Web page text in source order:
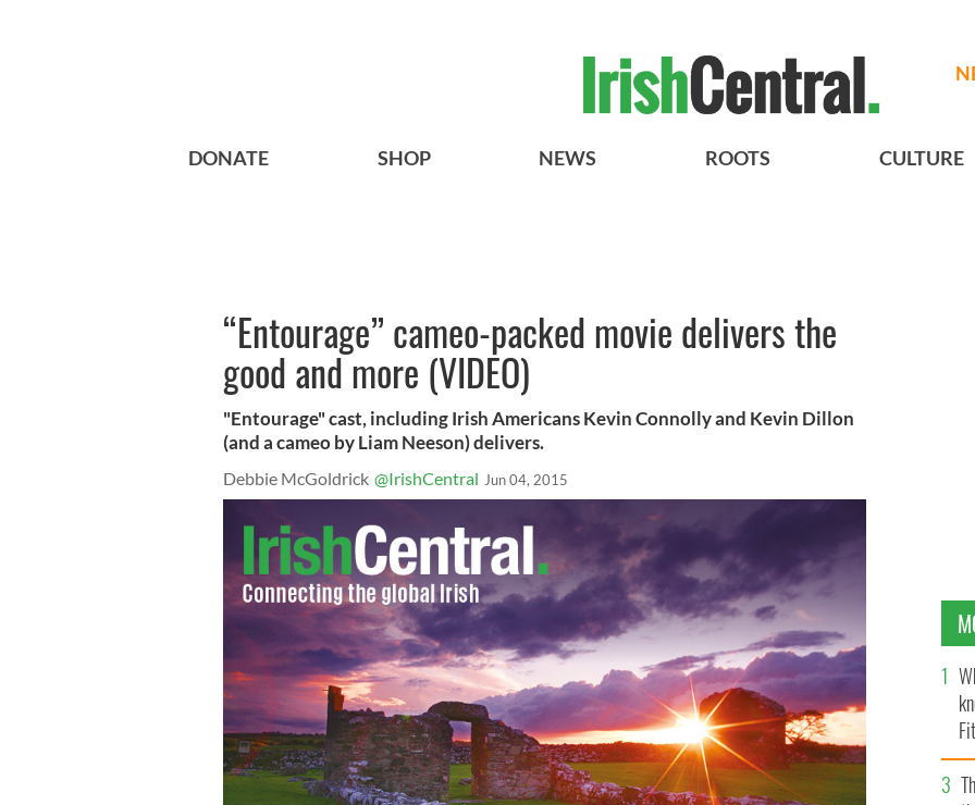
DONATE SHOP NEWS ROOTS CULTURE
“Entourage” cameo-packed movie delivers the
good and more (VIDEO)
"Entourage" cast, including Irish Americans Kevin Connolly and Kevin Dillon
(and a cameo by Liam Neeson) delivers.
Debbie McGoldrick @IrishCentral Jun 04, 2015